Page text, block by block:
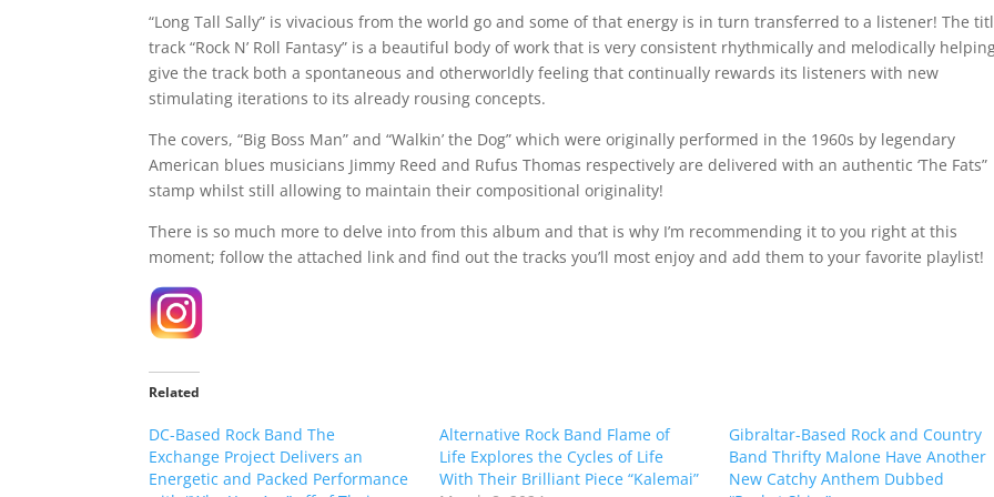
“Long Tall Sally” is vivacious from the world go and some of that energy is in turn transferred to a listener! The
track “Rock N’ Roll Fantasy” is a beautiful body of work that is very consistent rhythmically and melodically
give the track both a spontaneous and otherworldly feeling that continually rewards its listeners with new
stimulating iterations to its already rousing concepts.
The covers, “Big Boss Man” and “Walkin’ the Dog” which were originally performed in the 1960s by legendary
American blues musicians Jimmy Reed and Rufus Thomas respectively are delivered with an authentic ‘The Fats”
stamp whilst still allowing to maintain their compositional originality!
There is so much more to delve into from this album and that is why I’m recommending it to you right at this
moment; follow the attached link and find out the tracks you’ll most enjoy and add them to your favorite playlist!
Related
DC-Based Rock Band The
Exchange Project Delivers an
Energetic and Packed Performance
Alternative Rock Band Flame of
Life Explores the Cycles of Life
With Their Brilliant Piece “Kalemai”
Gibraltar-Based Rock and Country
Band Thrifty Malone Have Another
New Catchy Anthem Dubbed